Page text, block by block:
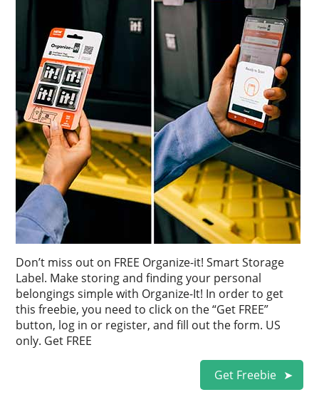
Don’t miss out on FREE Organize-it! Smart Storage
Label. Make storing and finding your personal
belongings simple with Organize-It! In order to get
this freebie, you need to click on the “Get FREE”
button, log in or register, and fill out the form. US
only. Get FREE
Get Freebie